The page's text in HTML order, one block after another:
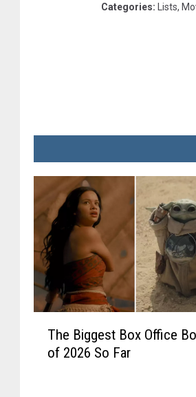
Categories: Lists,
The Biggest Box Office
of 2026 So Far